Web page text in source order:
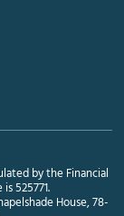
by the Financial
525771.
House, 78-